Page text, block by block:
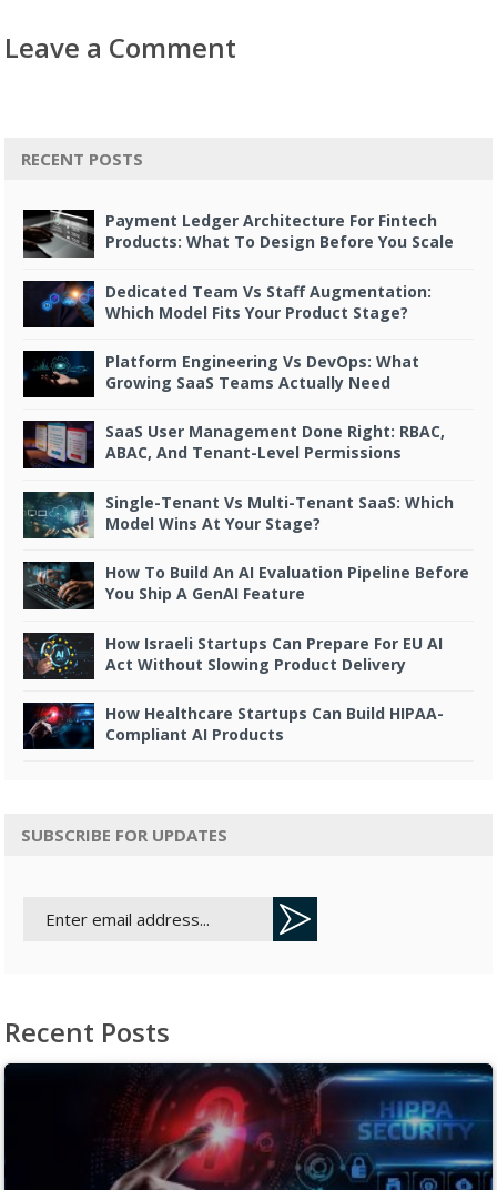
Leave a Comment
RECENT POSTS
Payment Ledger Architecture For Fintech
Products: What To Design Before You Scale
Dedicated Team Vs Staff Augmentation:
Which Model Fits Your Product Stage?
Platform Engineering Vs DevOps: What
Growing SaaS Teams Actually Need
SaaS User Management Done Right: RBAC,
ABAC, And Tenant-Level Permissions
Single-Tenant Vs Multi-Tenant SaaS: Which
Model Wins At Your Stage?
How To Build An AI Evaluation Pipeline Before
You Ship A GenAI Feature
How Israeli Startups Can Prepare For EU AI
Act Without Slowing Product Delivery
How Healthcare Startups Can Build HIPAA-
Compliant AI Products
SUBSCRIBE FOR UPDATES
Recent Posts